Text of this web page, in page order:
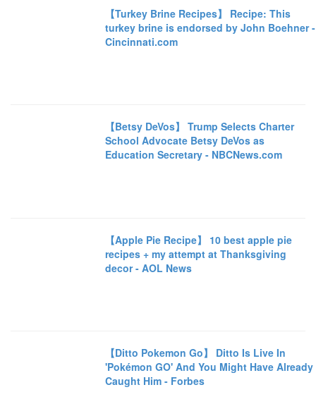
【Turkey Brine Recipes】 Recipe: This
turkey brine is endorsed by John Boehner -
Cincinnati.com
【Betsy DeVos】 Trump Selects Charter
School Advocate Betsy DeVos as
Education Secretary - NBCNews.com
【Apple Pie Recipe】 10 best apple pie
recipes + my attempt at Thanksgiving
decor - AOL News
【Ditto Pokemon Go】 Ditto Is Live In
'Pokémon GO' And You Might Have Already
Caught Him - Forbes